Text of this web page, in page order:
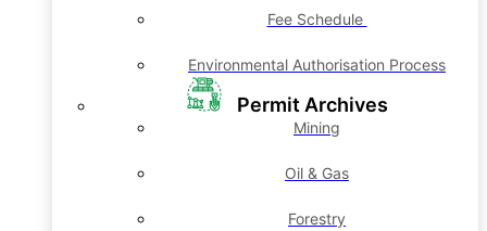
Fee Schedule
Environmental Authorisation Process
Permit Archives
Mining
Oil & Gas
Forestry